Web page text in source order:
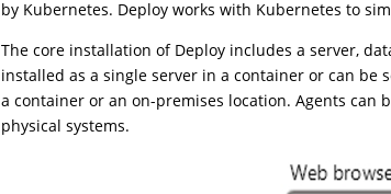
by Kubernetes. Deployworks with Kubernetes to
The core installation of Deployincludes a server,
installed as a single server in a container or can be
a container or an on-premises location. Agents can
physical systems.